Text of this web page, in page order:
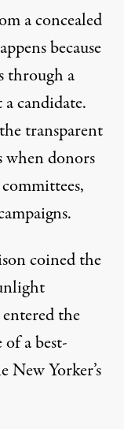
a concealed
because
through a
candidate.
transparent
when donors
coined the
the
a best-
New Yorker’s